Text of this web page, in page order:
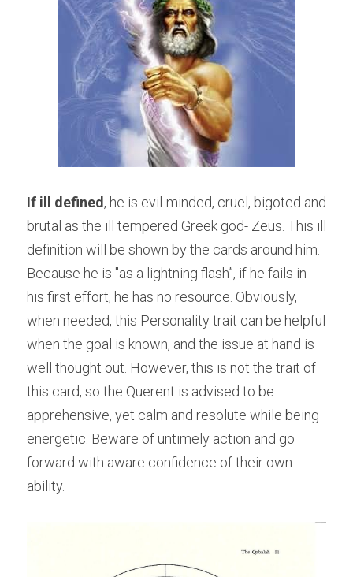
If ill defined , he is evil-minded, cruel, bigoted and
brutal as the ill tempered Greek god- Zeus. This ill
definition will be shown by the cards around him.
Because he is "as a lightning flash”, if he fails in
his first effort, he has no resource. Obviously,
when needed, this Personality trait can be helpful
when the goal is known, and the issue at hand is
well thought out. However, this is not the trait of
this card, so the Querent is advised to be
apprehensive, yet calm and resolute while being
energetic. Beware of untimely action and go
forward with aware confidence of their own
ability.